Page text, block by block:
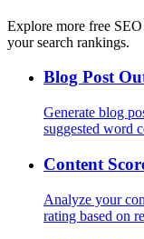
Explore more free
your search rankings.
Blog Post
Generate blog
suggested word
Content
Analyze your
rating based on